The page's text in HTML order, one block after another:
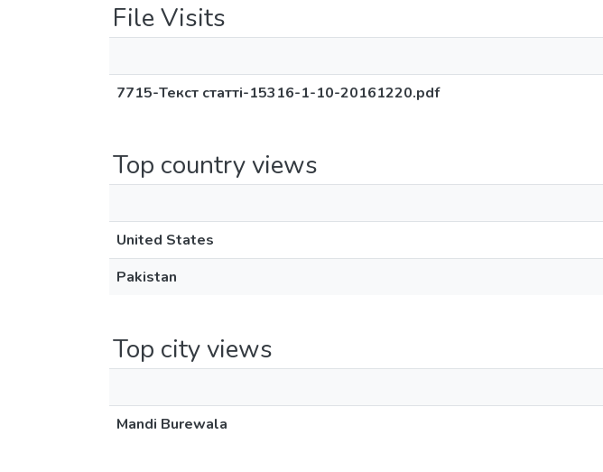
File Visits
7715-Текст статті-15316-1-10-20161220.pdf
Top country views
United States
Pakistan
Top city views
Mandi Burewala